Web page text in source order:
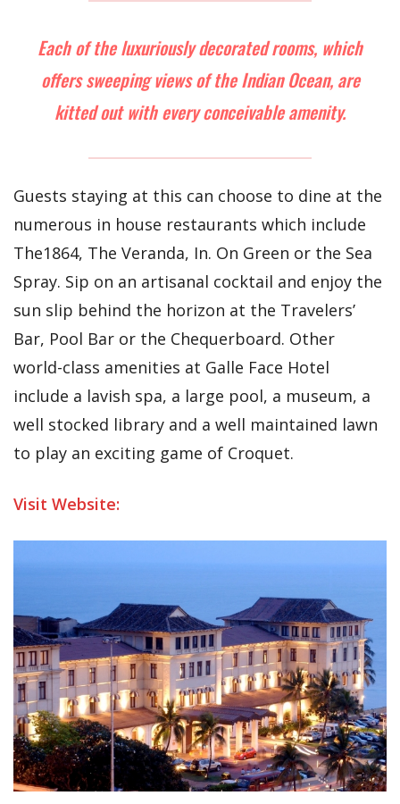
Each of the luxuriously decorated rooms, which
offers sweeping views of the Indian Ocean, are
kitted out with every conceivable amenity.
Guests staying at this can choose to dine at the
numerous in house restaurants which include
The1864, The Veranda, In. On Green or the Sea
Spray. Sip on an artisanal cocktail and enjoy the
sun slip behind the horizon at the Travelers’
Bar, Pool Bar or the Chequerboard. Other
world-class amenities at Galle Face Hotel
include a lavish spa, a large pool, a museum, a
well stocked library and a well maintained lawn
to play an exciting game of Croquet.
Visit Website: